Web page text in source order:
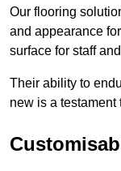
Our flooring
and appearance
surface for staff
Their ability to
new is a testament